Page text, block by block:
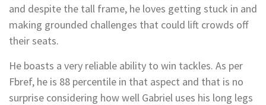
and despite the tall frame, he loves getting stuck in and
making grounded challenges that could lift crowds off
their seats.
He boasts a very reliable ability to win tackles. As per
Fbref, he is 88 percentile in that aspect and that is no
surprise considering how well Gabriel uses his long legs